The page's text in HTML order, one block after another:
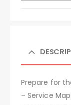
Prepare for
– Service